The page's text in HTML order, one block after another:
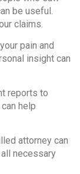
be useful.
claims.
pain and
insight can
reports to
help
attorney can
necessary